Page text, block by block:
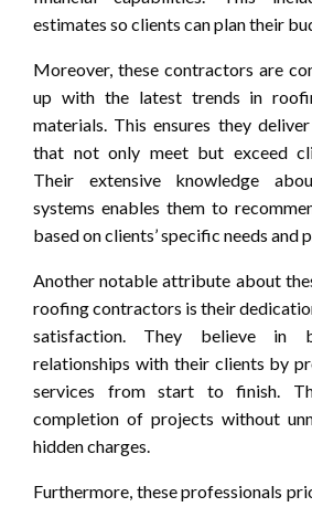
estimates so clients can plan their
Moreover, these contractors are
up with the latest trends in
materials. This ensures they
that not only meet but exceed
Their extensive knowledge
systems enables them to
based on clients’ specific needs and
Another notable attribute about
roofing contractors is their
satisfaction. They believe in
relationships with their clients by
services from start to finish.
completion of projects without
hidden charges.
Furthermore, these professionals